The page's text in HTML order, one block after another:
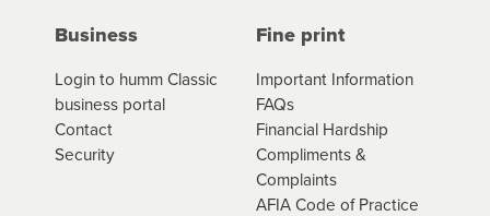
Business
Login to humm Classic
business portal
Contact
Security
Fine print
Important Information
FAQs
Financial Hardship
Compliments &
Complaints
AFIA Code of Practice